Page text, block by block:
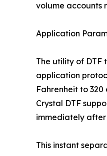
volume accounts
Application
The utility of DTF
application
Fahrenheit to
Crystal DTF
immediately
This instant